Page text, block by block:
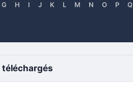
G H I J K L M N O P Q
téléchargés